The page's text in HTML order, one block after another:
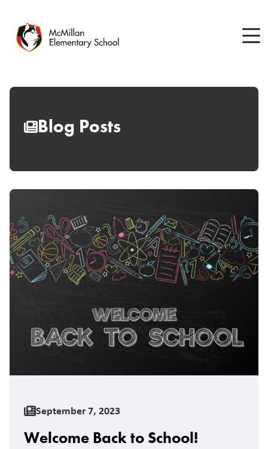
main
content
Blog Posts
September 7, 2023
Welcome Back to School!